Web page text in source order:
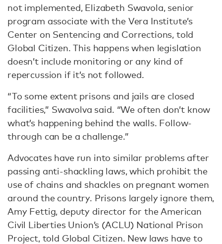
not implemented, Elizabeth Swavola, senior
program associate with the Vera Institute’s
Center on Sentencing and Corrections, told
Global Citizen. This happens when legislation
doesn’t include monitoring or any kind of
repercussion if it’s not followed.
“To some extent prisons and jails are closed
facilities,” Swavolva said. “We often don’t know
what’s happening behind the walls. Follow-
through can be a challenge.”
Advocates have run into similar problems after
passing anti-shackling laws, which prohibit the
use of chains and shackles on pregnant women
around the country. Prisons largely ignore them,
Amy Fettig, deputy director for the American
Civil Liberties Union’s (ACLU) National Prison
Project, told Global Citizen. New laws have to